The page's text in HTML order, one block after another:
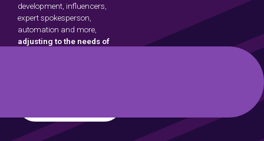
development, influencers,
expert spokesperson,
automation and more,
adjusting to the needs of